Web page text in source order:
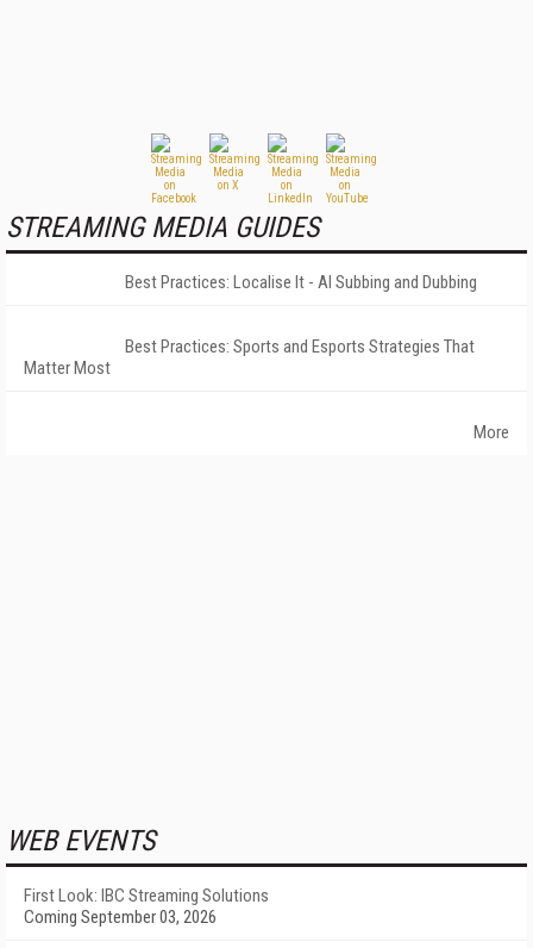
STREAMING MEDIA GUIDES
Best Practices: Localise It - AI Subbing and Dubbing
Best Practices: Sports and Esports Strategies That
Matter Most
More
WEB EVENTS
First Look: IBC Streaming Solutions
Coming September 03, 2026